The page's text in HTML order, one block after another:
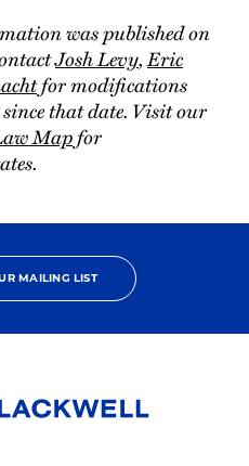
was published on
Josh Levy,Eric
for modifications
that date. Visit our
Mapfor
MAILING LIST